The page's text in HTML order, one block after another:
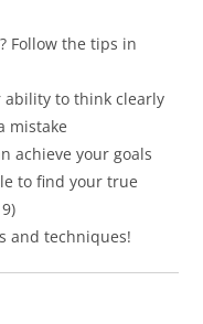
Follow the tips in
ability to think clearly
mistake
achieve your goals
to find your true
and techniques!